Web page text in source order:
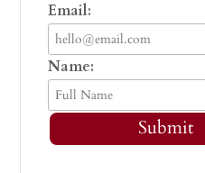
Email:
Name:
Submit